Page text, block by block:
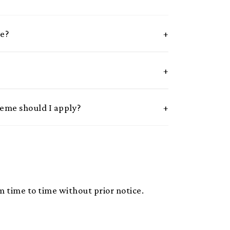
should I apply?
time to time without prior notice.